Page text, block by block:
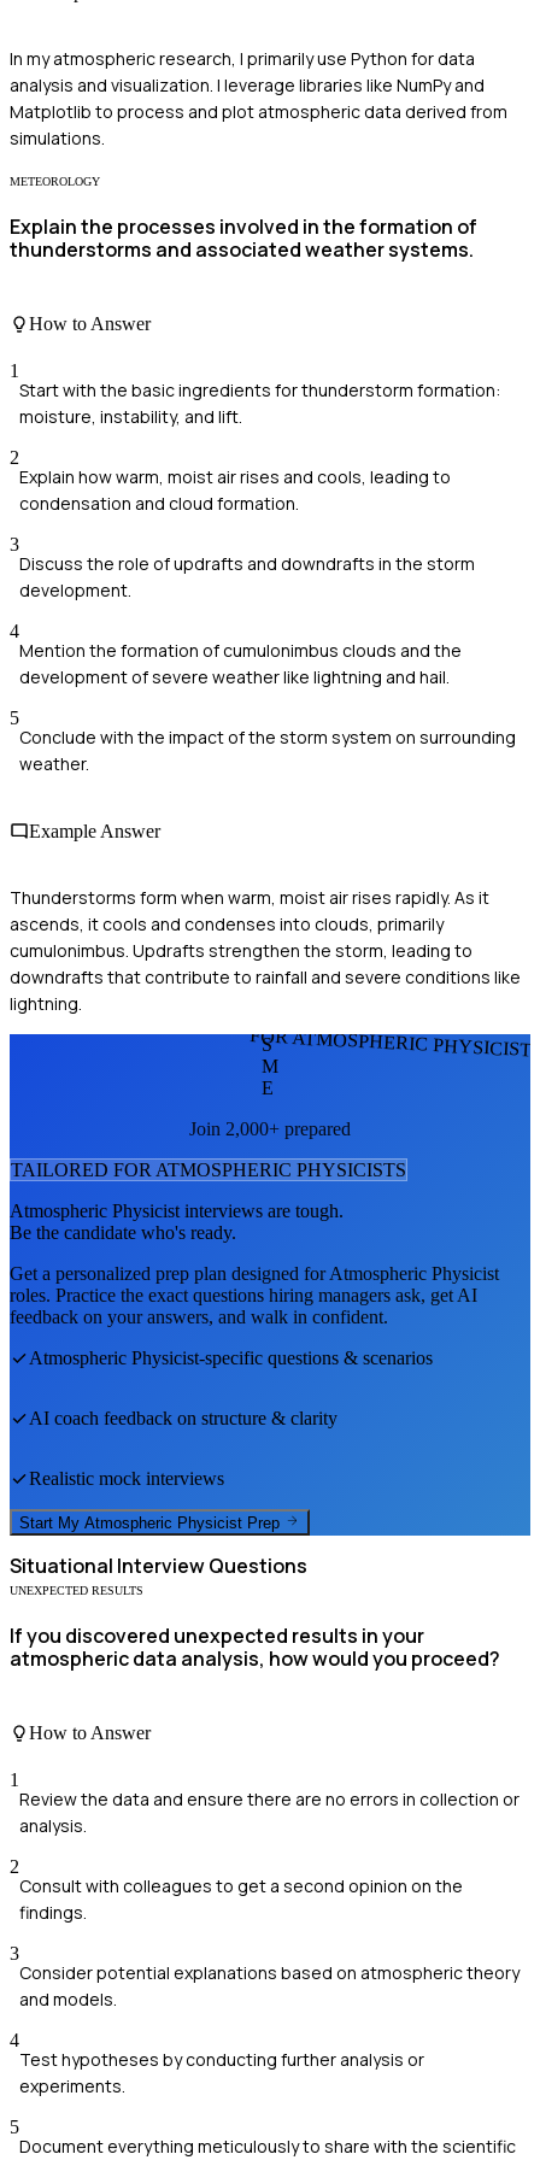
In my atmospheric research, I primarily use Python for data
analysis and visualization. I leverage libraries like NumPy and
Matplotlib to process and plot atmospheric data derived from
simulations.
METEOROLOGY
Explain the processes involved in the formation of
thunderstorms and associated weather systems.
How to Answer
1
Start with the basic ingredients for thunderstorm formation:
moisture, instability, and lift.
2
Explain how warm, moist air rises and cools, leading to
condensation and cloud formation.
3
Discuss the role of updrafts and downdrafts in the storm
development.
4
Mention the formation of cumulonimbus clouds and the
development of severe weather like lightning and hail.
5
Conclude with the impact of the storm system on surrounding
weather.
Example Answer
Thunderstorms form when warm, moist air rises rapidly. As it
ascends, it cools and condenses into clouds, primarily
cumulonimbus. Updrafts strengthen the storm, leading to
downdrafts that contribute to rainfall and severe conditions like
lightning.
FOR ATMOSPHERIC
S
M
E
Join 2,000+ prepared
TAILORED FOR ATMOSPHERIC PHYSICISTS
Atmospheric Physicist interviews are tough.
Be the candidate who's ready.
Get a personalized prep plan designed forAtmospheric Physicist
roles. Practice the exact questions hiring managers ask, get AI
feedback on your answers, and walk in confident.
Atmospheric Physicist-specific questions & scenarios
AI coach feedback on structure & clarity
Realistic mock interviews
Start My Atmospheric Physicist Prep
Situational Interview Questions
UNEXPECTED RESULTS
If you discovered unexpected results in your
atmospheric data analysis, how would you proceed?
How to Answer
1
Review the data and ensure there are no errors in collection or
analysis.
2
Consult with colleagues to get a second opinion on the
findings.
3
Consider potential explanations based on atmospheric theory
and models.
4
Test hypotheses by conducting further analysis or
experiments.
5
Document everything meticulously to share with the scientific